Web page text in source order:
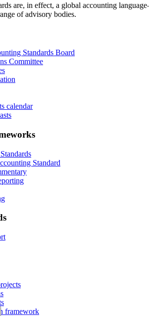
are, in effect, a global accounting
of advisory bodies.
Standards Board
Committee
calendar
Standard
framework